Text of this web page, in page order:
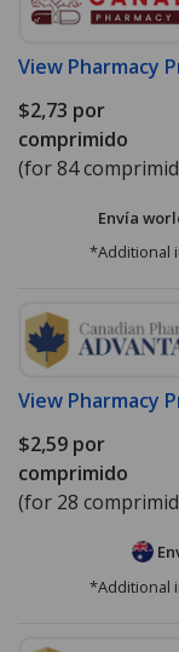
View Pharmacy
$2,73 por
comprimido
(for 84
Envía
*Additional
View Pharmacy
$2,59 por
comprimido
(for 28
*Additional